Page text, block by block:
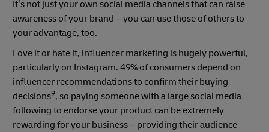
It’s not just your own social media channels that can raise
awareness of your brand – you can use those of others to
your advantage, too.
Love it or hate it, influencer marketing is hugely powerful,
particularly on Instagram. 49% of consumers depend on
influencer recommendations to confirm their buying
decisions9, so paying someone with a large social media
following to endorse your product can be extremely
rewarding for your business – providing their audience